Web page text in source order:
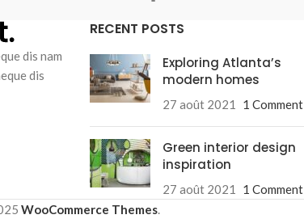
dis nam
dis
RECENT POSTS
Exploring Atlanta’s
modern homes
27 août 2021 1 Comment
Green interior design
inspiration
27 août 2021 1 Comment
WooCommerce Themes.